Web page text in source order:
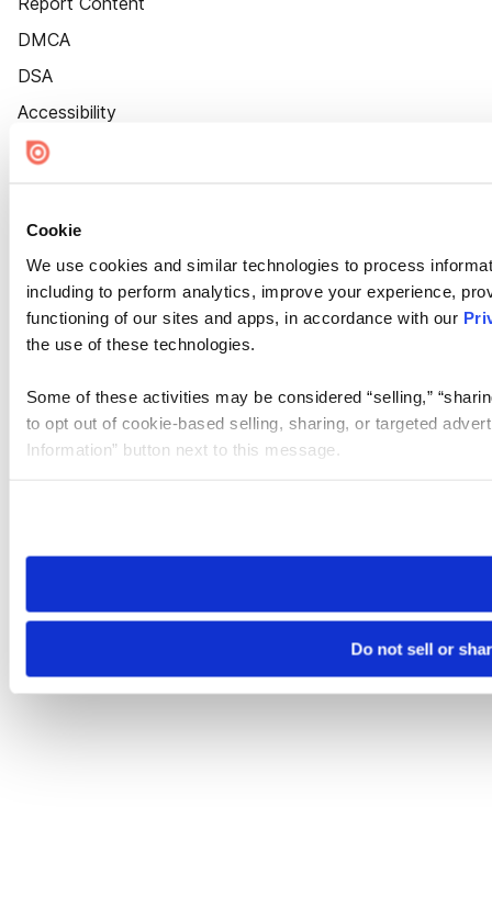
Cookie
We use cookies and similar technologies to process
including to perform analytics, improve your experience,
functioning of our sites and apps, in accordance with our
the use of these technologies.
Some of these activities may be considered “selling,”
to opt out of cookie-based selling, sharing, or targeted
Information” button next to this message.
need to be set again.
Do not sell or
DMCA
DSA
Accessibility
Cookie Settings